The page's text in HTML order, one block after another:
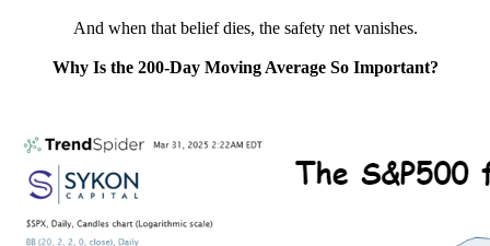
And when that belief dies, the safety net vanishes.
Why Is the 200-Day Moving Average So Important?